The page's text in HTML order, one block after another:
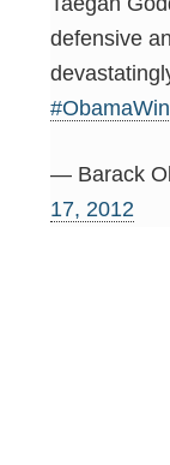
defensive
— Barack
17, 2012